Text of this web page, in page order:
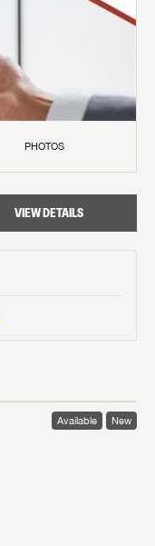
PHOTOS
VIEW DETAILS
Available New